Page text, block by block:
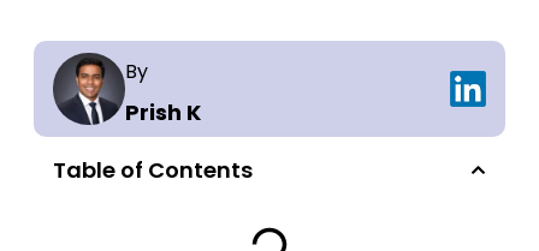
By
Prish K
Table of Contents